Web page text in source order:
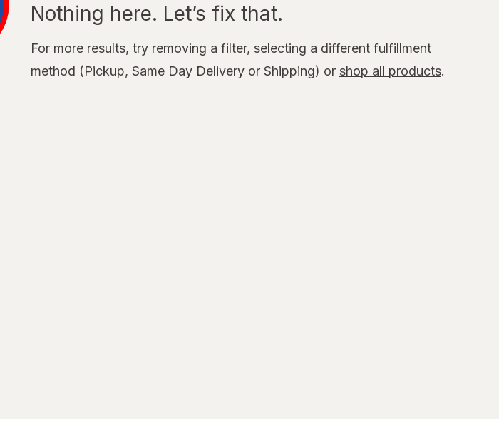
Nothing here. Let’s fix that.
For more results, try removing a filter, selecting a different fulfillment
method (Pickup, Same Day Delivery or Shipping) or shop all products.